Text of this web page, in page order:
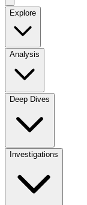
Explore
Analysis
Deep Dives
Investigations